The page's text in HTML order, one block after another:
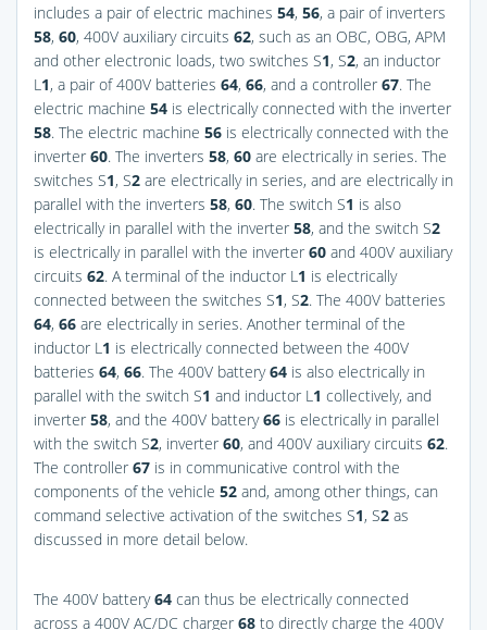
includes a pair of electric machines 54, 56, a pair of inverters
58, 60, 400V auxiliary circuits 62, such as an OBC, OBG, APM
and other electronic loads, two switches S1, S2, an inductor
L 1, a pair of 400V batteries 64, 66, and a controller 67. The
electric machine 54 is electrically connected with the inverter
58. The electric machine 56 is electrically connected with the
inverter 60. The inverters 58, 60 are electrically in series. The
switches S1, S2 are electrically in series, and are electrically in
parallel with the inverters 58, 60. The switch S1 is also
electrically in parallel with the inverter 58, and the switch S2
is electrically in parallel with the inverter 60 and 400V auxiliary
circuits 62. A terminal of the inductor L 1 is electrically
connected between the switches S1, S2. The 400V batteries
64, 66 are electrically in series. Another terminal of the
inductor L 1 is electrically connected between the 400V
batteries 64, 66. The 400V battery64 is also electrically in
parallel with the switch S1 and inductor L 1 collectively, and
inverter 58, and the 400V battery66 is electrically in parallel
with the switch S2, inverter 60, and 400V auxiliary circuits 62.
The controller 67 is in communicative control with the
components of the vehicle 52 and, among other things, can
command selective activation of the switches S1, S2 as
discussed in more detail below.
The 400V battery64 can thus be electrically connected
across a 400V AC/DC charger 68 to directly charge the 400V